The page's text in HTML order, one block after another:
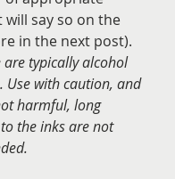
will say so on the
in the next post).
are typically alcohol
Use with caution, and
harmful, long
the inks are not